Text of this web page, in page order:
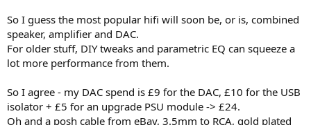
So I guess the most popular hifi will soon be, or is, combined
speaker, amplifier and DAC.
For older stuff, DIY tweaks and parametric EQ can squeeze a
lot more performance from them.
So I agree - my DAC spend is £9 for the DAC, £10 for the USB
isolator + £5 for an upgrade PSU module -> £24.
Oh and a posh cable from eBay, 3.5mm to RCA, gold plated